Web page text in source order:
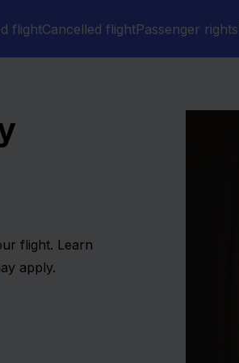
flightCancelled flightPassenger rights
flight. Learn
apply.